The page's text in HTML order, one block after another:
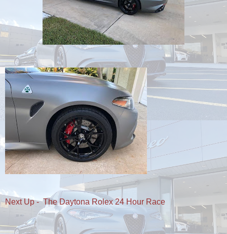
Next Up - The Daytona Rolex 24 Hour Race